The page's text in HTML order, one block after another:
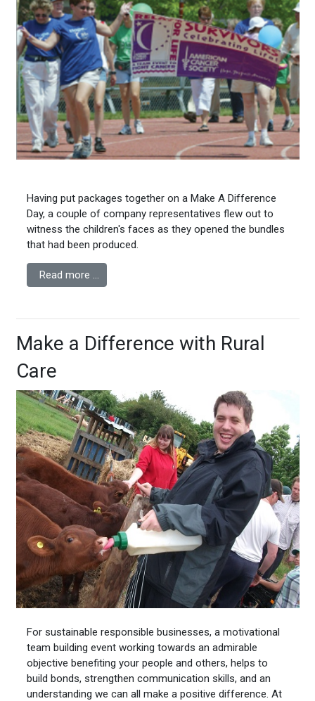
Having put packages together on a Make A Difference
Day, a couple of company representatives flew out to
witness the children's faces as they opened the bundles
that had been produced.
Read more …
Make a Difference with Rural
Care
For sustainable responsible businesses, a motivational
team building event working towards an admirable
objective benefiting your people and others, helps to
build bonds, strengthen communication skills, and an
understanding we can all make a positive difference. At